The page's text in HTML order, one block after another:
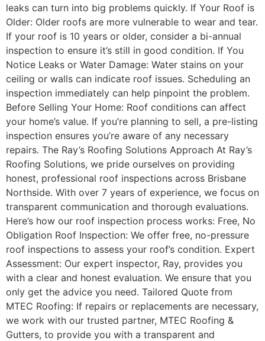
leaks can turn into big problems quickly. If Your Roof is
Older: Older roofs are more vulnerable to wear and tear.
If your roof is 10 years or older, consider a bi-annual
inspection to ensure it’s still in good condition. If You
Notice Leaks or Water Damage: Water stains on your
ceiling or walls can indicate roof issues. Scheduling an
inspection immediately can help pinpoint the problem.
Before Selling Your Home: Roof conditions can affect
your home’s value. If you’re planning to sell, a pre-listing
inspection ensures you’re aware of any necessary
repairs. The Ray’s Roofing Solutions Approach At Ray’s
Roofing Solutions, we pride ourselves on providing
honest, professional roof inspections across Brisbane
Northside. With over 7 years of experience, we focus on
transparent communication and thorough evaluations.
Here’s how our roof inspection process works: Free, No
Obligation Roof Inspection: We offer free, no-pressure
roof inspections to assess your roof’s condition. Expert
Assessment: Our expert inspector, Ray, provides you
with a clear and honest evaluation. We ensure that you
only get the advice you need. Tailored Quote from
MTEC Roofing: If repairs or replacements are necessary,
we work with our trusted partner, MTEC Roofing &
Gutters, to provide you with a transparent and